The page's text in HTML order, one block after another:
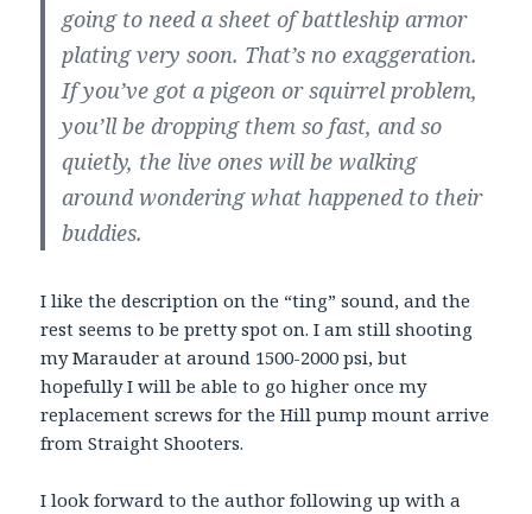
going to need a sheet of battleship armor
plating very soon. That’s no exaggeration.
If you’ve got a pigeon or squirrel problem,
you’ll be dropping them so fast, and so
quietly, the live ones will be walking
around wondering what happened to their
buddies.
I like the description on the “ting” sound, and the
rest seems to be pretty spot on. I am still shooting
my Marauder at around 1500-2000 psi, but
hopefully I will be able to go higher once my
replacement screws for the Hill pump mount arrive
from Straight Shooters.
I look forward to the author following up with a